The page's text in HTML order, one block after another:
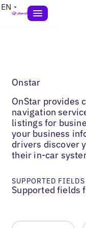
EN
Onstar
OnStar provides
navigation
listings for
your business
drivers discover
their in-car
SUPPORTED FIELDS
Supported fields